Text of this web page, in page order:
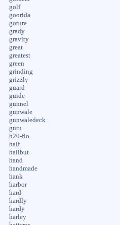
golf
goorida
goture
grady
gravity
great
greatest
green
grinding
grizzly
guard
guide
gunnel
gunwale
gunwaledeck
guru
h20-flo
half
halibut
hand
handmade
hank
harbor
hard
hardly
hardy
harley